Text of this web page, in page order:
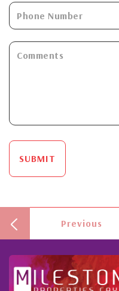
SUBMIT
Previous